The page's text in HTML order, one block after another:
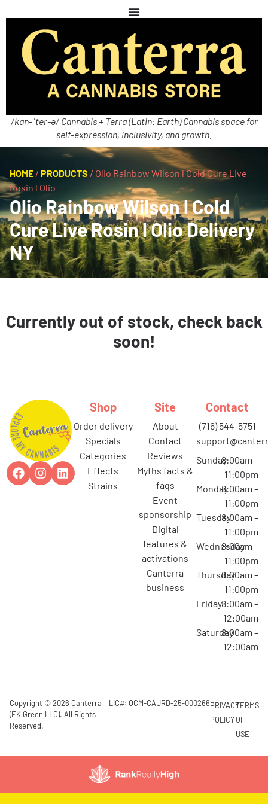
/kan-ˈter-ə/ Cannabis + Terra (Latin: Earth) Cannabis space for
self-expression, inclusivity, and growth.
HOME / PRODUCTS / Olio Rainbow Wilson l Cold Cure Live
Rosin l Olio
Olio Rainbow Wilson l Cold
Cure Live Rosin l Olio Delivery
NY
Currently out of stock, check back
soon!
Shop
order delivery
specials
categories
effects
strains
Site
about
contact
reviews
myths facts &
faqs
event
sponsorship
digital
features &
activations
canterra
business
Contact
(716) 544-5751
Sunday8:00am –
11:00pm
Monday8:00am –
11:00pm
Tuesday8:00am –
11:00pm
Wednesday
8:00am –
11:00pm
Thursday8:00am –
11:00pm
Friday8:00am –
12:00am
Saturday8:00am –
12:00am
Copyright © 2026 Canterra
(EK Green LLC). All Rights
Reserved.
LIC#: OCM-CAURD-25-000266PRIVACY
POLICY
TERMS
OF
USE